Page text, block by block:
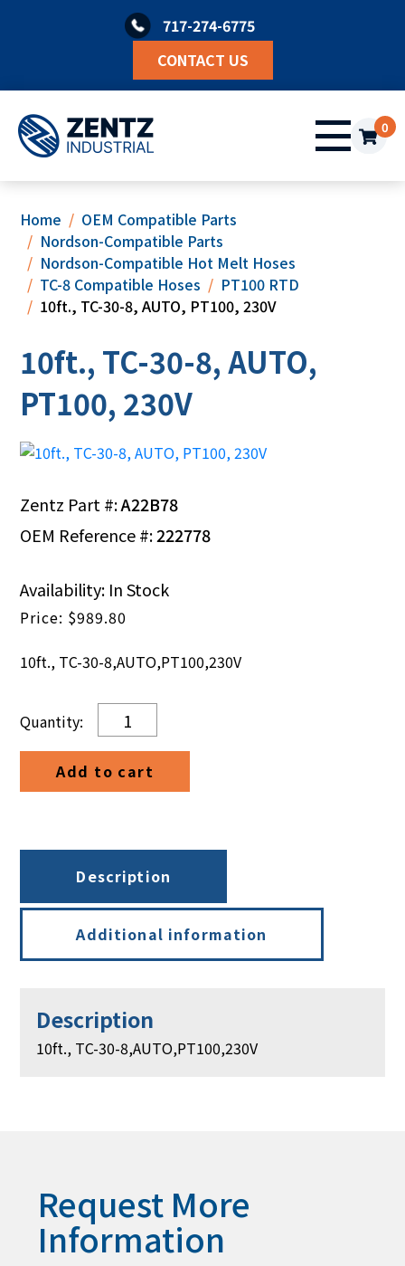
717-274-6775
CONTACT US
0
Home
OEM Compatible Parts
Nordson-Compatible Parts
Nordson-Compatible Hot Melt Hoses
TC-8 Compatible Hoses
PT100 RTD
10ft., TC-30-8, AUTO, PT100, 230V
10ft., TC-30-8, AUTO,
PT100, 230V
Zentz Part #:A22B78
OEM Reference #:222778
$989.80
10ft., TC-30-8,AUTO,PT100,230V
Availability: In Stock
10ft.,
TC-
30-
8,
quantity
Add to cart
Description
Additional information
Description
10ft., TC-30-8,AUTO,PT100,230V
Request More
Information